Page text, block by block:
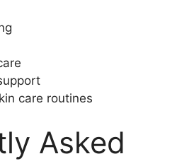
care routines
Asked